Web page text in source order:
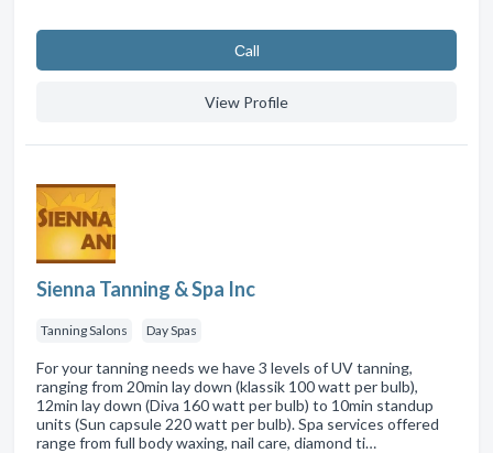
Сall
View Profile
Sienna Tanning & Spa Inc
Tanning Salons Day Spas
For your tanning needs we have 3 levels of UV tanning,
ranging from 20min lay down (klassik 100 watt per bulb),
12min lay down (Diva 160 watt per bulb) to 10min standup
units (Sun capsule 220 watt per bulb). Spa services offered
range from full body waxing, nail care, diamond ti…